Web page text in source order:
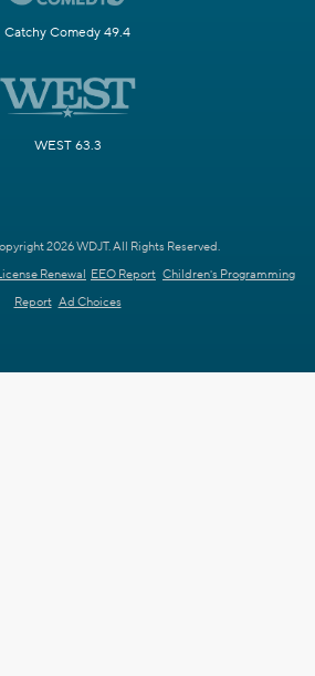
Catchy Comedy 49.4
WEST 63.3
2026 WDJT. All Rights Reserved.
Renewal EEO Report Children's Programming
Report Ad Choices